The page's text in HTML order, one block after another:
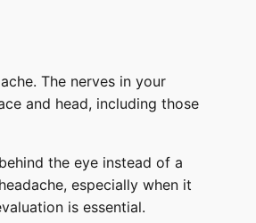
The nerves in your
and head, including those
the eye instead of a
especially when it
is essential.